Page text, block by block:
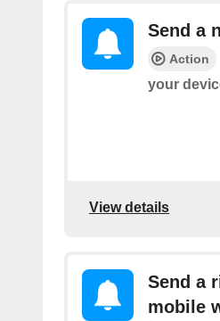
Send a
Action
your
View details
Send a
mobile